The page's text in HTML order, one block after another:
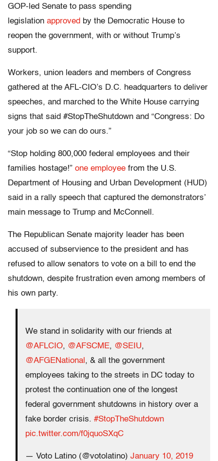
GOP-led Senate to pass spending
legislation approved by the Democratic House to
reopen the government, with or without Trump’s
support.
Workers, union leaders and members of Congress
gathered at the AFL-CIO’s D.C. headquarters to deliver
speeches, and marched to the White House carrying
signs that said #StopTheShutdown and “Congress: Do
your job so we can do ours.”
“Stop holding 800,000 federal employees and their
families hostage!” one employee from the U.S.
Department of Housing and Urban Development (HUD)
said in a rally speech that captured the demonstrators’
main message to Trump and McConnell.
The Republican Senate majority leader has been
accused of subservience to the president and has
refused to allow senators to vote on a bill to end the
shutdown, despite frustration even among members of
his own party.
We stand in solidarity with our friends at
@AFLCIO, @AFSCME, @SEIU,
@AFGENational , & all the government
employees taking to the streets in DC today to
protest the continuation one of the longest
federal government shutdowns in history over a
fake border crisis. #StopTheShutdown
pic.twitter.com/f0jquoSXqC
— Voto Latino (@votolatino) January 10, 2019